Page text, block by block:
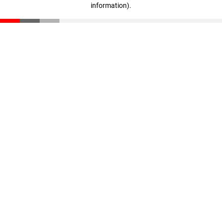
information).